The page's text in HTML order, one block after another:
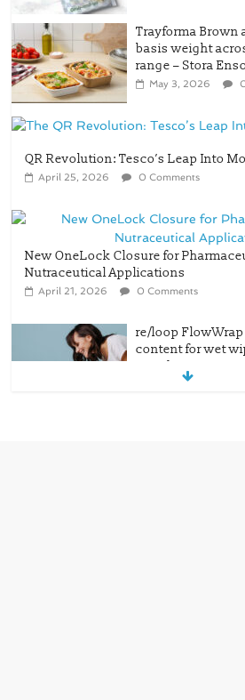
Trayforma Brown
basis weight
range – Stora
May 3, 2026
QR Revolution: Tesco’s Leap Into
April 25, 2026 0 Comments
New OneLock Closure for
Nutraceutical Applications
April 21, 2026 0 Comments
re/loop
content for wet
Mondi
July 27, 2026